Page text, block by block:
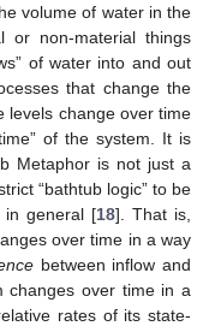
volume of water in the
or non-material things
of water into and out
that change the
levels change over time
of the system. It is
Metaphor is not just a
“bathtub logic” to be
in general [18]. That is,
over time in a way
between inflow and
changes over time in a
rates of its state-